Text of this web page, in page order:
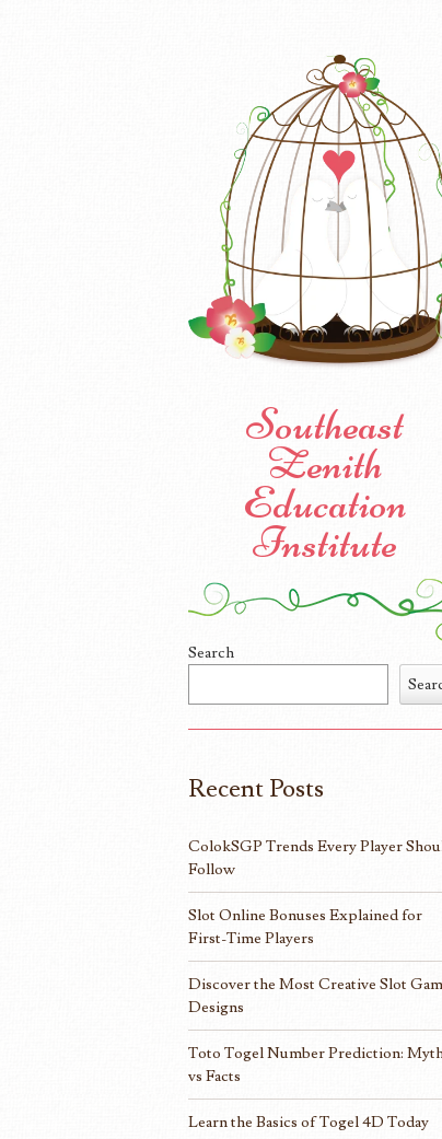
Southeast
Zenith
Education
Institute
Search
Recent Posts
ColokSGP Trends Every Player
Follow
Slot Online Bonuses Explained for
First-Time Players
Discover the Most Creative Slot
Designs
Toto Togel Number Prediction:
vs Facts
Learn the Basics of Togel 4D Today